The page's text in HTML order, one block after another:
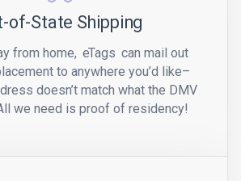
of-State Shipping
from home, eTags can mail out
to anywhere you’d like–
doesn’t match what the DMV
we need is proof of residency!